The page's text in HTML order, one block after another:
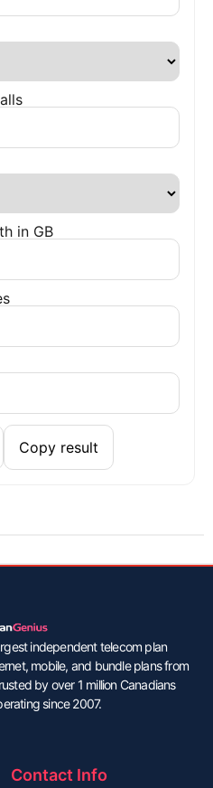
in GB
Copy result
independent telecom plan
mobile, and bundle plans from
by over 1 million Canadians
since 2007.
Contact Info